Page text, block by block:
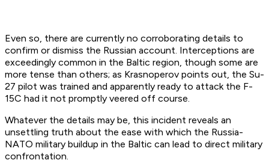
Even so, there are currently no corroborating details to
confirm or dismiss the Russian account. Interceptions are
exceedingly common in the Baltic region, though some are
more tense than others; as Krasnoperov points out, the Su-
27 pilot was trained and apparently ready to attack the F-
15C had it not promptly veered off course.
Whatever the details may be, this incident reveals an
unsettling truth about the ease with which the Russia-
NATO military buildup in the Baltic can lead to direct military
confrontation.